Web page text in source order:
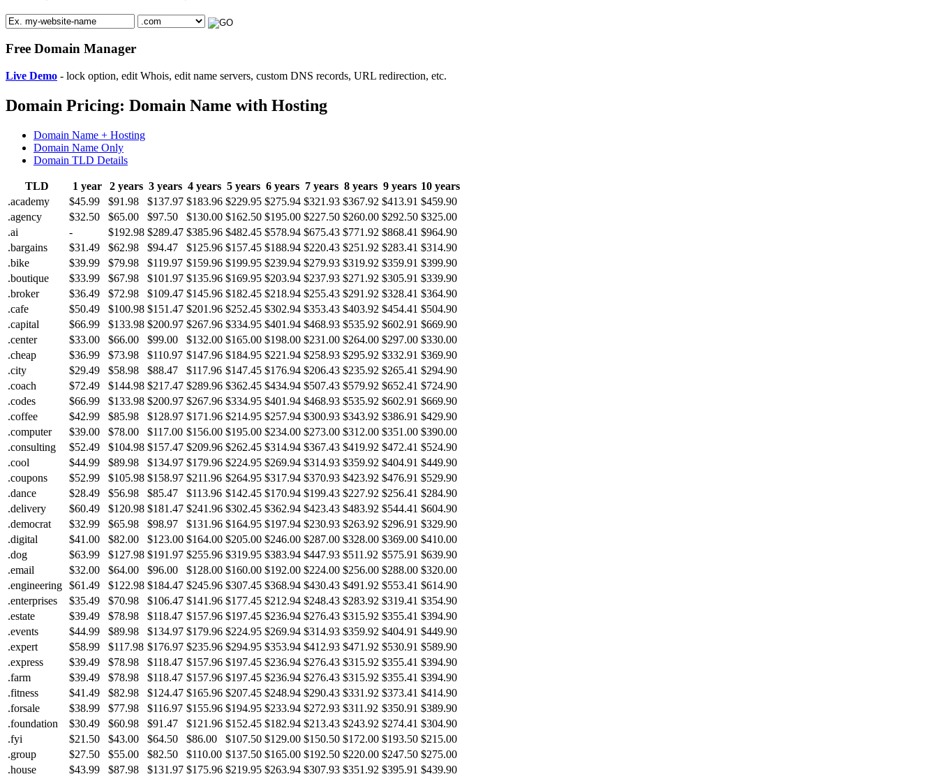
Free Domain Manager
Live Demo - lock option, edit Whois, edit name servers, custom DNS records, URL redirection, etc.
Domain Pricing: Domain Name with Hosting
Domain Name + Hosting
Domain Name Only
Domain TLD Details
TLD 1 year 2 years 3 years 4 years 5 years 6 years 7 years 8 years 9 years 10 years
.academy
$45.99 $91.98 $137.97 $183.96 $229.95 $275.94 $321.93 $367.92 $413.91 $459.90
.agency
$32.50 $65.00 $97.50 $130.00 $162.50 $195.00 $227.50 $260.00 $292.50 $325.00
.ai
- $192.98 $289.47 $385.96 $482.45 $578.94 $675.43 $771.92 $868.41 $964.90
.bargains
$31.49 $62.98 $94.47 $125.96 $157.45 $188.94 $220.43 $251.92 $283.41 $314.90
.bike
$39.99 $79.98 $119.97 $159.96 $199.95 $239.94 $279.93 $319.92 $359.91 $399.90
.boutique
$33.99 $67.98 $101.97 $135.96 $169.95 $203.94 $237.93 $271.92 $305.91 $339.90
.broker
$36.49 $72.98 $109.47 $145.96 $182.45 $218.94 $255.43 $291.92 $328.41 $364.90
.cafe
$50.49 $100.98 $151.47 $201.96 $252.45 $302.94 $353.43 $403.92 $454.41 $504.90
.capital
$66.99 $133.98 $200.97 $267.96 $334.95 $401.94 $468.93 $535.92 $602.91 $669.90
.center
$33.00 $66.00 $99.00 $132.00 $165.00 $198.00 $231.00 $264.00 $297.00 $330.00
.cheap
$36.99 $73.98 $110.97 $147.96 $184.95 $221.94 $258.93 $295.92 $332.91 $369.90
.city
$29.49 $58.98 $88.47 $117.96 $147.45 $176.94 $206.43 $235.92 $265.41 $294.90
.coach
$72.49 $144.98 $217.47 $289.96 $362.45 $434.94 $507.43 $579.92 $652.41 $724.90
.codes
$66.99 $133.98 $200.97 $267.96 $334.95 $401.94 $468.93 $535.92 $602.91 $669.90
.coffee
$42.99 $85.98 $128.97 $171.96 $214.95 $257.94 $300.93 $343.92 $386.91 $429.90
.computer
$39.00 $78.00 $117.00 $156.00 $195.00 $234.00 $273.00 $312.00 $351.00 $390.00
.consulting
$52.49 $104.98 $157.47 $209.96 $262.45 $314.94 $367.43 $419.92 $472.41 $524.90
.cool
$44.99 $89.98 $134.97 $179.96 $224.95 $269.94 $314.93 $359.92 $404.91 $449.90
.coupons
$52.99 $105.98 $158.97 $211.96 $264.95 $317.94 $370.93 $423.92 $476.91 $529.90
.dance
$28.49 $56.98 $85.47 $113.96 $142.45 $170.94 $199.43 $227.92 $256.41 $284.90
.delivery
$60.49 $120.98 $181.47 $241.96 $302.45 $362.94 $423.43 $483.92 $544.41 $604.90
.democrat
$32.99 $65.98 $98.97 $131.96 $164.95 $197.94 $230.93 $263.92 $296.91 $329.90
.digital
$41.00 $82.00 $123.00 $164.00 $205.00 $246.00 $287.00 $328.00 $369.00 $410.00
.dog
$63.99 $127.98 $191.97 $255.96 $319.95 $383.94 $447.93 $511.92 $575.91 $639.90
.email
$32.00 $64.00 $96.00 $128.00 $160.00 $192.00 $224.00 $256.00 $288.00 $320.00
.engineering $61.49 $122.98 $184.47 $245.96 $307.45 $368.94 $430.43 $491.92 $553.41 $614.90
.enterprises
$35.49 $70.98 $106.47 $141.96 $177.45 $212.94 $248.43 $283.92 $319.41 $354.90
.estate
$39.49 $78.98 $118.47 $157.96 $197.45 $236.94 $276.43 $315.92 $355.41 $394.90
.events
$44.99 $89.98 $134.97 $179.96 $224.95 $269.94 $314.93 $359.92 $404.91 $449.90
.expert
$58.99 $117.98 $176.97 $235.96 $294.95 $353.94 $412.93 $471.92 $530.91 $589.90
.express
$39.49 $78.98 $118.47 $157.96 $197.45 $236.94 $276.43 $315.92 $355.41 $394.90
.farm
$39.49 $78.98 $118.47 $157.96 $197.45 $236.94 $276.43 $315.92 $355.41 $394.90
.fitness
$41.49 $82.98 $124.47 $165.96 $207.45 $248.94 $290.43 $331.92 $373.41 $414.90
.forsale
$38.99 $77.98 $116.97 $155.96 $194.95 $233.94 $272.93 $311.92 $350.91 $389.90
.foundation
$30.49 $60.98 $91.47 $121.96 $152.45 $182.94 $213.43 $243.92 $274.41 $304.90
.fyi
$21.50 $43.00 $64.50 $86.00 $107.50 $129.00 $150.50 $172.00 $193.50 $215.00
.group
$27.50 $55.00 $82.50 $110.00 $137.50 $165.00 $192.50 $220.00 $247.50 $275.00
.house
$43.99 $87.98 $131.97 $175.96 $219.95 $263.94 $307.93 $351.92 $395.91 $439.90